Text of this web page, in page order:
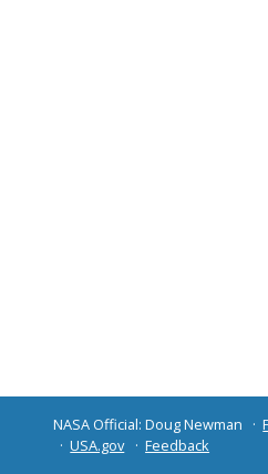
NASA Official: Doug Newman
USA.gov
Feedback